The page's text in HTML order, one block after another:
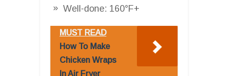
Well-done: 160°F+
MUST READ
How To Make
Chicken Wraps
In Air Fryer